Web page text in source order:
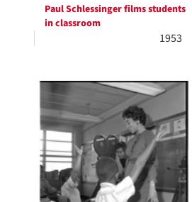
Paul Schlessinger films students
in classroom
1953